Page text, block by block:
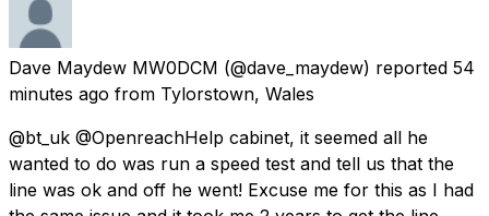
Dave Maydew MW0DCM (@dave_maydew) reported 54
minutes ago from Tylorstown, Wales
@bt_uk @OpenreachHelp cabinet, it seemed all he
wanted to do was run a speed test and tell us that the
line was ok and off he went! Excuse me for this as I had